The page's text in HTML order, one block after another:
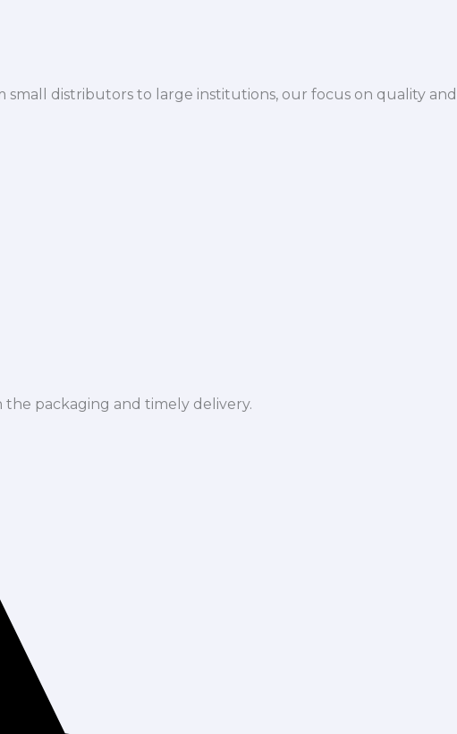
small distributors to large institutions, our focus on quality and
packaging and timely delivery.